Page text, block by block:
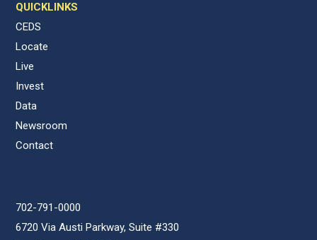
QUICKLINKS
CEDS
Locate
Live
Invest
Data
Newsroom
Contact
702-791-0000
6720 Via Austi Parkway, Suite #330